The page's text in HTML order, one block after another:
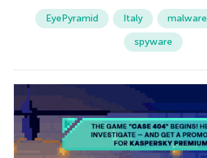
EyePyramid Italy malware
spyware